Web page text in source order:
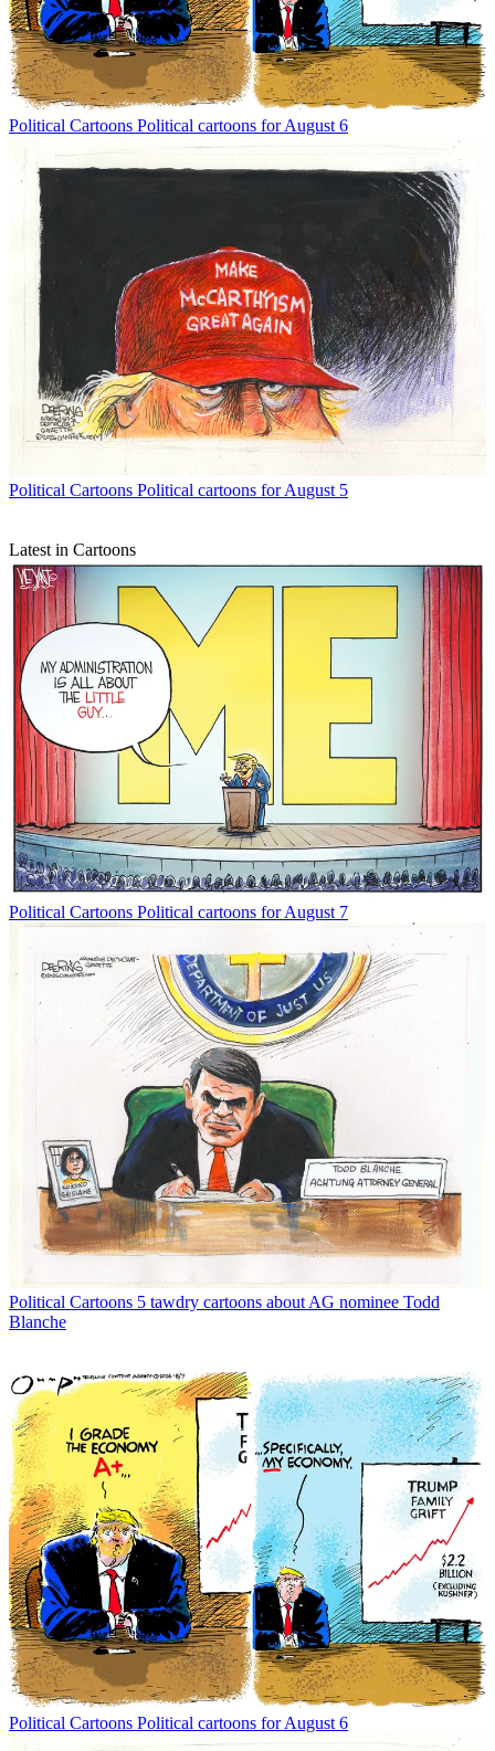
Political Cartoons Political cartoons for August 6
Political Cartoons Political cartoons for August 5
Latest in Cartoons
Political Cartoons Political cartoons for August 7
Political Cartoons 5 tawdry cartoons about AG nominee Todd
Blanche
Political Cartoons Political cartoons for August 6